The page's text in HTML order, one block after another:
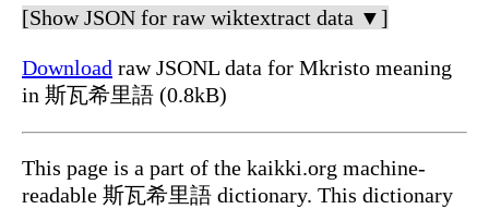
[Show JSON for raw wiktextract data ▼]
Download raw JSONL data for Mkristo meaning
in 斯瓦希里語 (0.8kB)
This page is a part of the kaikki.org machine-
readable 斯瓦希里語 dictionary. This dictionary